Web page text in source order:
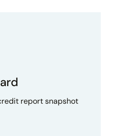
report snapshot